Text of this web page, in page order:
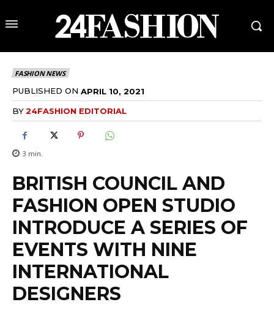
FASHION NEWS
PUBLISHED ON APRIL 10, 2021
BY24FASHION EDITORIAL
3 min.
BRITISH COUNCIL AND
FASHION OPEN STUDIO
INTRODUCE A SERIES OF
EVENTS WITH NINE
INTERNATIONAL
DESIGNERS